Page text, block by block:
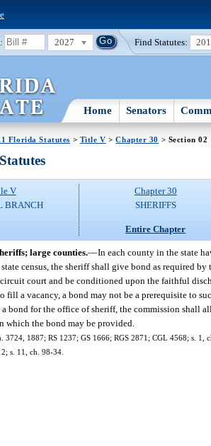
2027 Find Statutes:
Home Senators
Florida Statutes > Title V >Chapter 30 > Section 02
V
BRANCH
Chapter 30
SHERIFFS
Entire Chapter
large counties.—In each county in the state
census, the sheriff shall give bond as required
court and be conditioned upon the faithful
fill a vacancy, a bond may not be a prerequisite to
bond for the office of sheriff, the commission shall
which the bond may be provided.
3724, 1887; RS 1237; GS 1666; RGS 2871; CGL 4568; s.
s. 11, ch. 98-34.